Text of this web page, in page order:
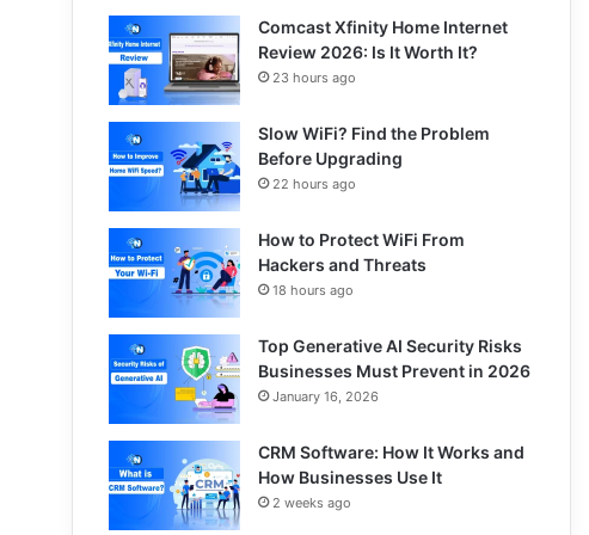
Comcast Xfinity Home Internet
Review 2026: Is It Worth It?
23 hours ago
Slow WiFi? Find the Problem
Before Upgrading
22 hours ago
How to Protect WiFi From
Hackers and Threats
18 hours ago
Top Generative AI Security Risks
Businesses Must Prevent in 2026
January 16, 2026
CRM Software: How It Works and
How Businesses Use It
2 weeks ago